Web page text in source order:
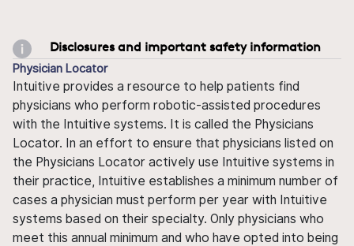
Disclosures and important safety information
Physician Locator
Intuitive provides a resource to help patients find
physicians who perform robotic-assisted procedures
with the Intuitive systems. It is called the Physicians
Locator. In an effort to ensure that physicians listed on
the Physicians Locator actively use Intuitive systems in
their practice, Intuitive establishes a minimum number of
cases a physician must perform per year with Intuitive
systems based on their specialty. Only physicians who
meet this annual minimum and who have opted into being